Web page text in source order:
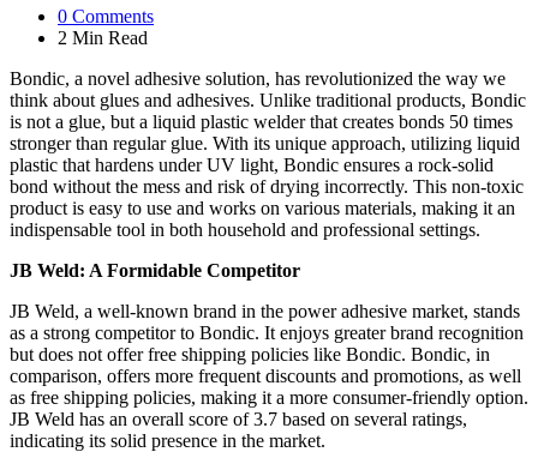
0 Comments
2 Min Read
Bondic, a novel adhesive solution, has revolutionized the way we
think about glues and adhesives. Unlike traditional products, Bondic
is not a glue, but a liquid plastic welder that creates bonds 50 times
stronger than regular glue. With its unique approach, utilizing liquid
plastic that hardens under UV light, Bondic ensures a rock-solid
bond without the mess and risk of drying incorrectly. This non-toxic
product is easy to use and works on various materials, making it an
indispensable tool in both household and professional settings​​.
JB Weld: A Formidable Competitor
JB Weld, a well-known brand in the power adhesive market, stands
as a strong competitor to Bondic. It enjoys greater brand recognition
but does not offer free shipping policies like Bondic. Bondic, in
comparison, offers more frequent discounts and promotions, as well
as free shipping policies, making it a more consumer-friendly option.
JB Weld has an overall score of 3.7 based on several ratings,
indicating its solid presence in the market​​​​.